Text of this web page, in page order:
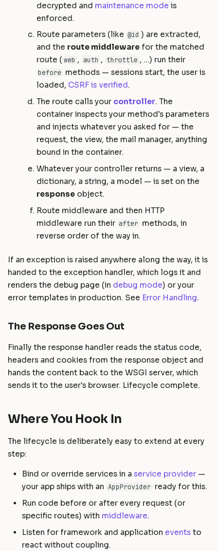
decrypted and maintenance mode is
enforced.
Route parameters (like @id ) are extracted,
and the route middlewarefor the matched
route ( web , auth , throttle , ...) run their
before methods — sessions start, the user is
loaded, CSRF is verified.
The route calls your controller. The
container inspects your method's parameters
and injects whatever you asked for — the
request, the view, the mail manager, anything
bound in the container.
Whatever your controller returns — a view, a
dictionary, a string, a model — is set on the
responseobject.
Route middleware and then HTTP
middleware run their after methods, in
reverse order of the way in.
If an exception is raised anywhere along the way, it is
handed to the exception handler, which logs it and
renders the debug page (in debug mode) or your
error templates in production. See Error Handling.
The Response Goes Out
Finally the response handler reads the status code,
headers and cookies from the response object and
hands the content back to the WSGI server, which
sends it to the user's browser. Lifecycle complete.
Where You Hook In
The lifecycle is deliberately easy to extend at every
step:
Bind or override services in aservice provider —
your app ships with an AppProvider ready for this.
Run code before or after every request (or
specific routes) with middleware.
Listen for framework and application events to
react without coupling.